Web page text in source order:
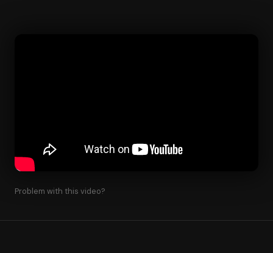
Problem with this video?